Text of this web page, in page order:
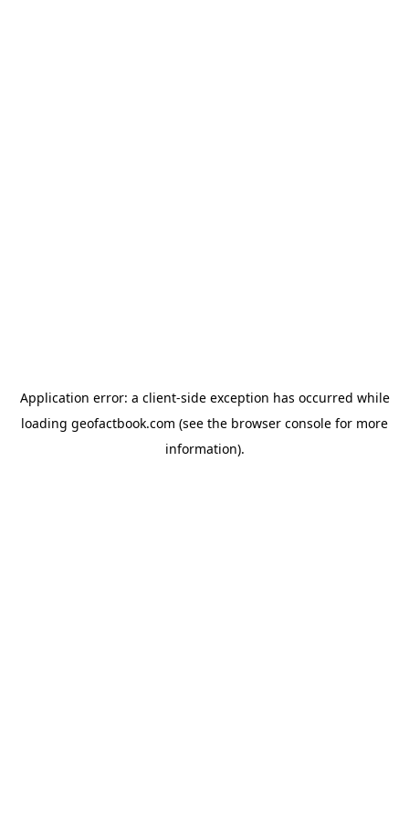
Application error: a client-side exception has occurred while
loading geofactbook.com (see the browser console for more
information).